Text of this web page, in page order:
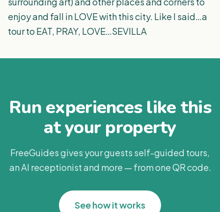
enjoy and fall in LOVE with this city. Like I said…a
tour to EAT, PRAY, LOVE…SEVILLA
Run experiences like this
at your property
FreeGuides gives your guests self-guided tours,
an AI receptionist and more — from one QR code.
See how it works